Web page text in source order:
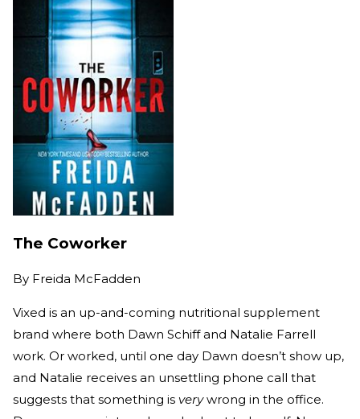
The Coworker
By Freida McFadden
Vixed is an up-and-coming nutritional supplement
brand where both Dawn Schiff and Natalie Farrell
work. Or worked, until one day Dawn doesn’t show up,
and Natalie receives an unsettling phone call that
suggests that something is verywrong in the office.